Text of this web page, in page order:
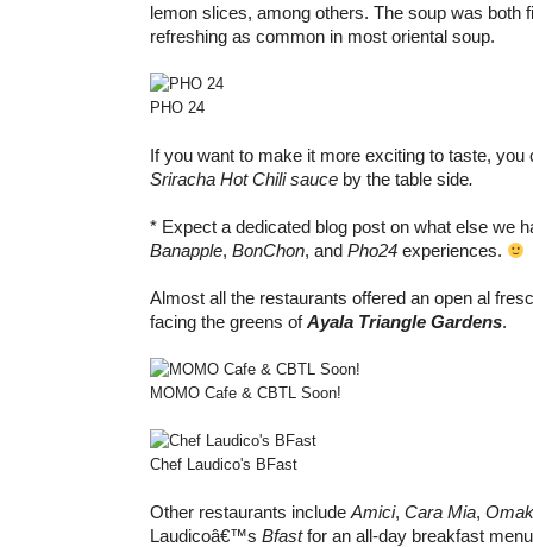
lemon slices, among others. The soup was both
refreshing as common in most oriental soup.
PHO 24
If you want to make it more exciting to taste, you
Sriracha Hot Chili sauce by the table side.
* Expect a dedicated blog post on what else we
Banapple, BonChon, and Pho24 experiences.
Almost all the restaurants offered an open al
facing the greens ofAyala Triangle Gardens.
MOMO Cafe & CBTL Soon!
Chef Laudico's BFast
Other restaurants include Amici, Cara Mia,
Laudicoâ€™s Bfastfor an all-day breakfast